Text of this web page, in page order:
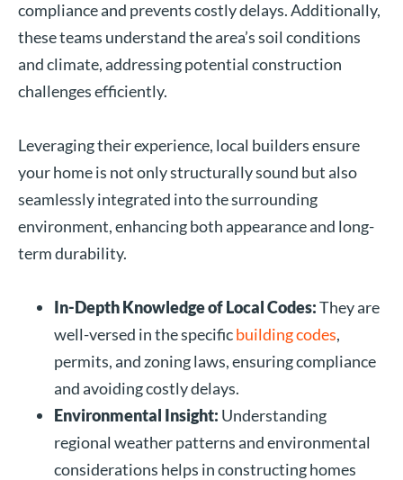
compliance and prevents costly delays. Additionally,
these teams understand the area’s soil conditions
and climate, addressing potential construction
challenges efficiently.
Leveraging their experience, local builders ensure
your home is not only structurally sound but also
seamlessly integrated into the surrounding
environment, enhancing both appearance and long-
term durability.
In-Depth Knowledge of Local Codes:They are
well-versed in the specificbuilding codes,
permits, and zoning laws, ensuring compliance
and avoiding costly delays.
Environmental Insight: Understanding
regional weather patterns and environmental
considerations helps in constructing homes